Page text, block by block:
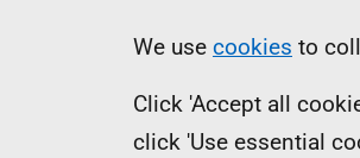
Information
We use cookies to
Click 'Accept all
click 'Use essential